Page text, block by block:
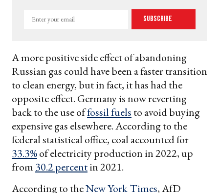
Enter
Subscribe
A more positive side effect of abandoning
Russian gas could have been a faster transition
to clean energy, but in fact, it has had the
opposite effect. Germany is now reverting
back to the use offossil fuels to avoid buying
expensive gas elsewhere. According to the
federal statistical office, coal accounted for
33.3%of electricity production in 2022, up
from 30.2 percentin 2021.
According to theNew York Times, AfD